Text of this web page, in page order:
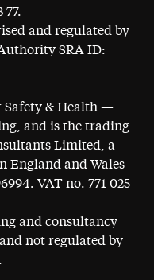
77.
and regulated by
SRA ID:
Safety & Health —
and is the trading
Limited, a
England and Wales
VAT no. 771 025
and consultancy
not regulated by